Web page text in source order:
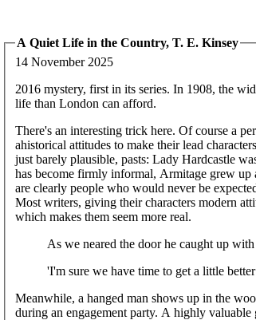
A Quiet Life in the Country, T. E. Kinsey
14 November 2025
2016 mystery, first in its series. In 1908, the
life than London can afford.
There's an interesting trick here. Of course a
ahistorical attitudes to make their lead
just barely plausible, pasts: Lady Hardcastle
has become firmly informal, Armitage grew up
are clearly people who would never be
Most writers, giving their characters modern
which makes them seem more real.
As we neared the door he caught up
'I'm sure we have time to get a little
Meanwhile, a hanged man shows up in the
during an engagement party. A highly